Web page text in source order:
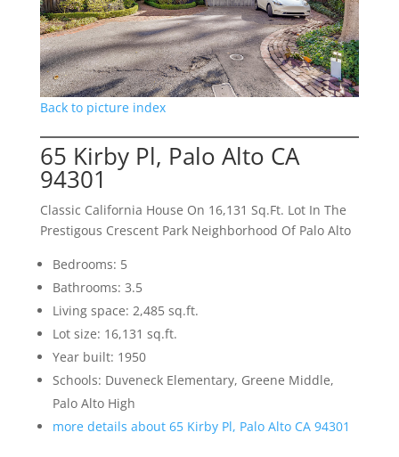
Back to picture index
65 Kirby Pl, Palo Alto CA
94301
Classic California House On 16,131 Sq.Ft. Lot In The
Prestigous Crescent Park Neighborhood Of Palo Alto
Bedrooms: 5
Bathrooms: 3.5
Living space: 2,485 sq.ft.
Lot size: 16,131 sq.ft.
Year built: 1950
Schools: Duveneck Elementary, Greene Middle,
Palo Alto High
more details about 65 Kirby Pl, Palo Alto CA 94301